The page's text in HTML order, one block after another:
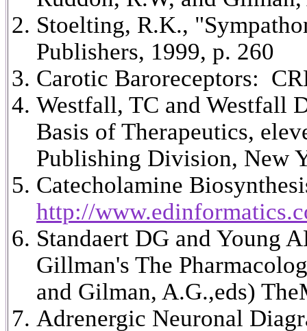
Stoelting, R.K.,
Publishers, 1999, p. 260
Carotic Baroreceptors:
Westfall, TC and Westfall
Basis of Therapeutics,
Publishing Division, New
Catecholamine
http://
Standaert DG and Young
Gillman's The
and Gilman, A.G.,eds)
Adrenergic Neuronal